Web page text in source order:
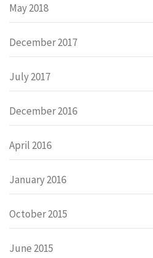
May 2018
December 2017
July 2017
December 2016
April 2016
January 2016
October 2015
June 2015